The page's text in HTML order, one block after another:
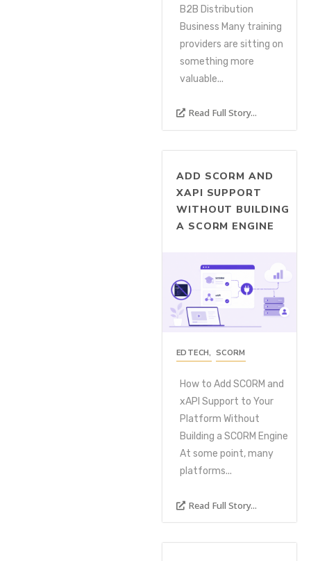
B2B Distribution
Business Many training
providers are sitting on
something more
valuable...
Read Full Story...
ADD SCORM AND
XAPI SUPPORT
WITHOUT BUILDING
A SCORM ENGINE
EDTECH, SCORM
How to Add SCORM and
xAPI Support to Your
Platform Without
Building a SCORM Engine
At some point, many
platforms...
Read Full Story...